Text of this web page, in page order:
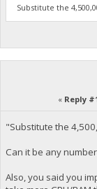
Substitute the
« Reply
"Substitute the
Can it be any
Also, you said you